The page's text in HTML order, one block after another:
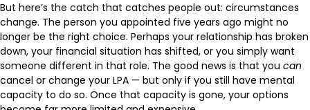
But here’s the catch that catches people out: circumstances
change. The person you appointed five years ago might no
longer be the right choice. Perhaps your relationship has broken
down, your financial situation has shifted, or you simply want
someone different in that role. The good news is that you can
cancel or change your LPA — but only if you still have mental
capacity to do so. Once that capacity is gone, your options